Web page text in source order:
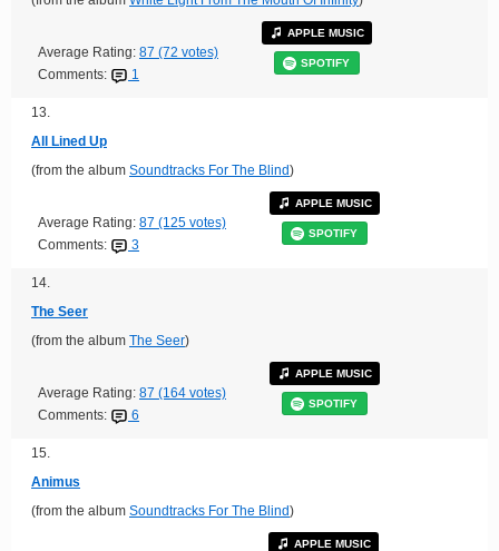
Average Rating: 87 (72 votes)
Comments:
1
APPLE MUSIC
SPOTIFY
13.
All Lined Up
(from the album Soundtracks For The Blind)
Average Rating: 87 (125 votes)
Comments:
3
APPLE MUSIC
SPOTIFY
14.
The Seer
(from the album The Seer)
Average Rating: 87 (164 votes)
Comments:
6
APPLE MUSIC
SPOTIFY
15.
Animus
(from the album Soundtracks For The Blind)
APPLE MUSIC